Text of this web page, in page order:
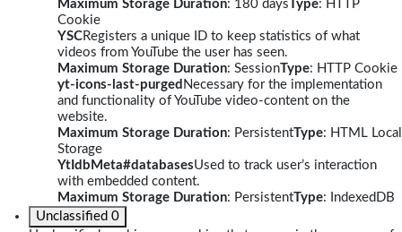
Maximum Storage Duration: 180 daysType: HTTP
Cookie
YSCRegisters a unique ID to keep statistics of what
videos from YouTube the user has seen.
Maximum Storage Duration: SessionType: HTTP Cookie
yt-icons-last-purged Necessary for the implementation
and functionality of YouTube video-content on the
website.
Maximum Storage Duration: PersistentType: HTML Local
Storage
YtIdbMeta#databasesUsed to track user’s interaction
with embedded content.
Maximum Storage Duration: PersistentType: IndexedDB
Unclassified 0